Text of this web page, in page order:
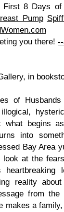
First 8 Days of
Pump
you there!
in
of
what begins
into
Bay Area
at the
heartbreaking
reality
from the
makes a